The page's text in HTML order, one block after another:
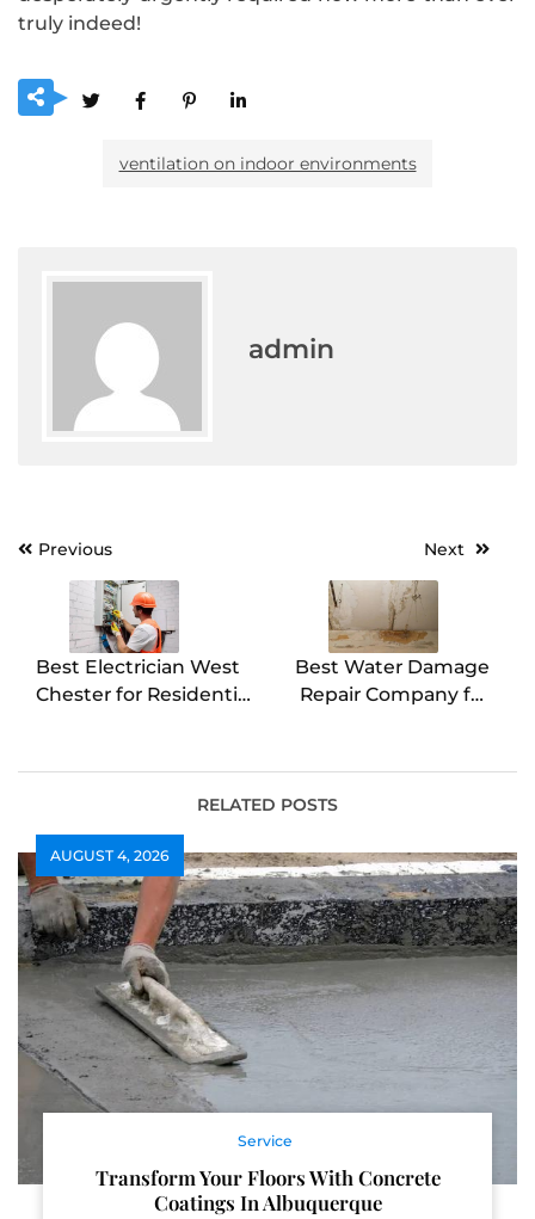
truly indeed!
ventilation on indoor environments
admin
PostPrevious
Best Electrician West
Chester for Residential
Next
Best Water Damage
Repair Company for
RELATED POSTS
AUGUST 4, 2026
Service
Transform Your Floors With Concrete
Coatings In Albuquerque